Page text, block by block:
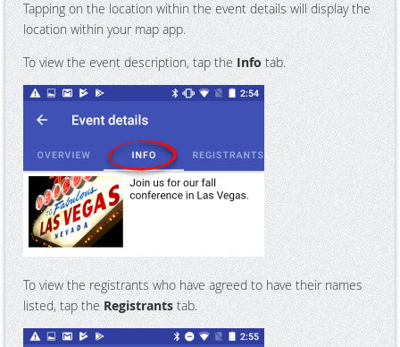
Tapping on the location within the event details will display the
location within your map app.
To view the event description, tap theInfotab.
To view the registrants who have agreed to have their names
listed, tap theRegistrantstab.